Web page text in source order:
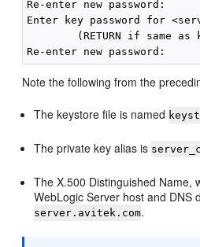
Re-enter new password:
Enter key password for
(RETURN if same as
Note the following from the
The keystore file is named
The private key alias is
The X.500 Distinguished Name,
WebLogic Server host and DNS
server.avitek.com.